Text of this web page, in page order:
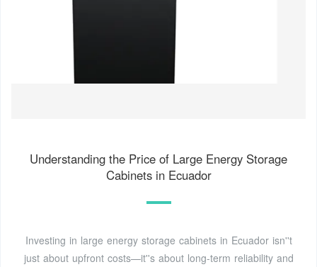
Understanding the Price of Large Energy Storage
Cabinets in Ecuador
Investing in large energy storage cabinets in Ecuador isn''t
just about upfront costs—it''s about long-term reliability and